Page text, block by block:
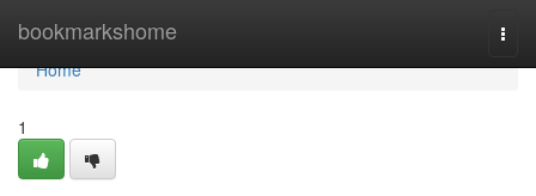
bookmarkshome
Home
Home
1